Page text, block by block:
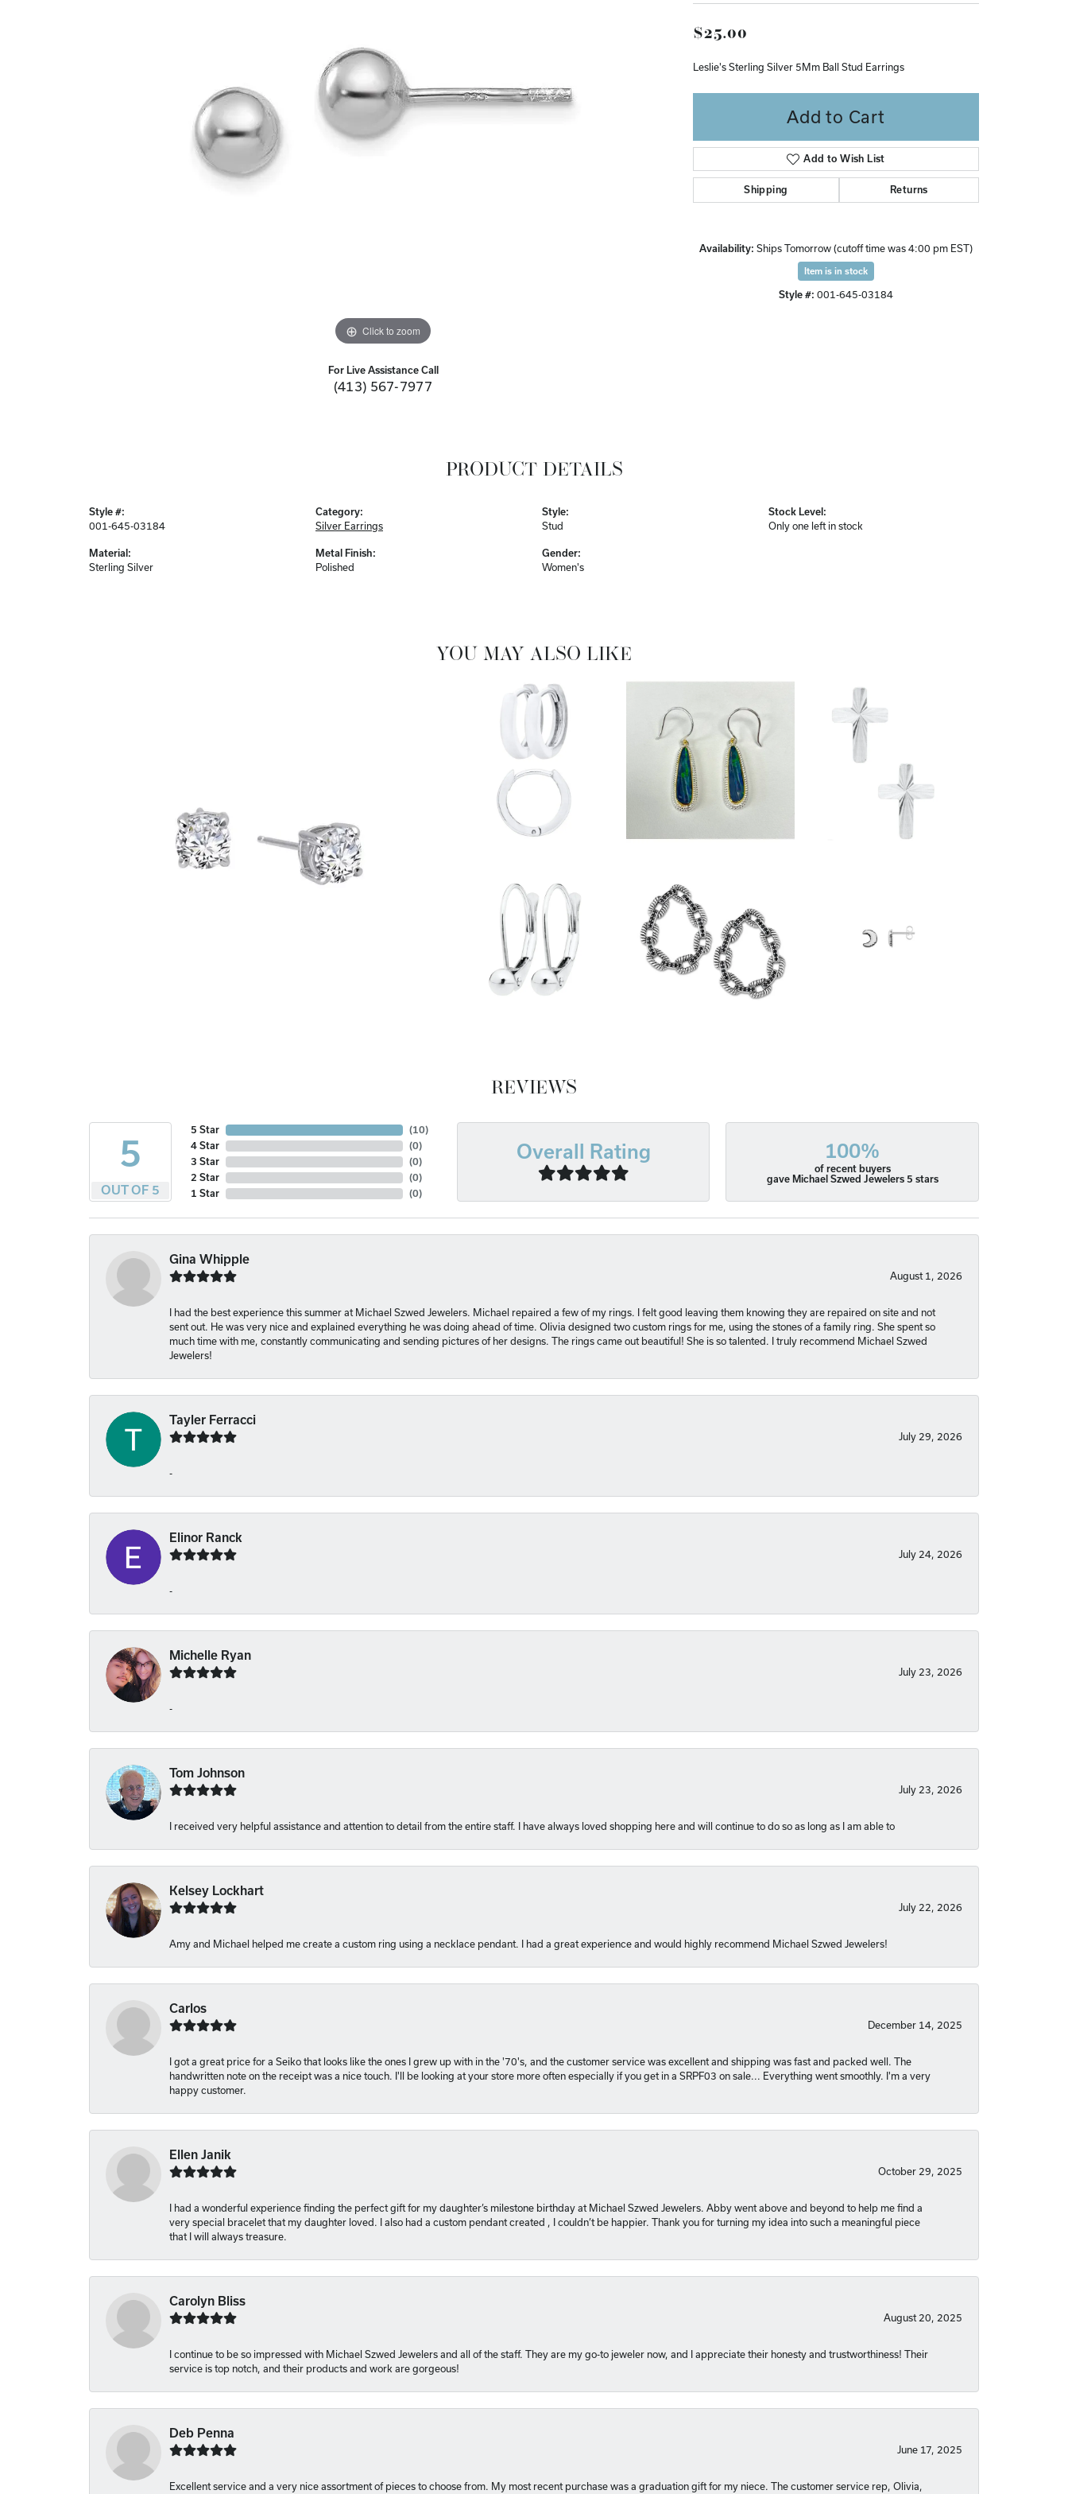
Click to zoom
For Live Assistance Call
(413) 567-7977
$25.00
Leslie's Sterling Silver 5Mm Ball Stud Earrings
Add to Cart
Add to Wish List
Shipping Returns
Availability: Ships Tomorrow (cutoff time was 4:00 pm EST)
Item is in stock
Style #: 001-645-03184
PRODUCT DETAILS
Style #:
001-645-03184
Material:
Sterling Silver
Category:
Silver Earrings
Metal Finish:
Polished
Style:
Stud
Gender:
Women's
Stock Level:
Only one left in stock
YOU MAY ALSO LIKE
REVIEWS
5
OUT OF 5
5 Star
4 Star
3 Star
2 Star
1 Star
(10)
(0)
(0)
(0)
(0)
Overall Rating 100%
of recent buyers
gave Michael Szwed Jewelers 5 stars
Gina Whipple
August 1, 2026
I had the best experience this summer at Michael Szwed Jewelers. Michael repaired a few of my rings. I felt good leaving them knowing they are repaired on site and not
sent out. He was very nice and explained everything he was doing ahead of time. Olivia designed two custom rings for me, using the stones of a family ring. She spent so
much time with me, constantly communicating and sending pictures of her designs. The rings came out beautiful! She is so talented. I truly recommend Michael Szwed
Jewelers!
Tayler Ferracci
July 29, 2026
-
Elinor Ranck
July 24, 2026
-
Michelle Ryan
July 23, 2026
-
Tom Johnson
July 23, 2026
I received very helpful assistance and attention to detail from the entire staff. I have always loved shopping here and will continue to do so as long as I am able to
Kelsey Lockhart
July 22, 2026
Amy and Michael helped me create a custom ring using a necklace pendant. I had a great experience and would highly recommend Michael Szwed Jewelers!
Carlos
December 14, 2025
I got a great price for a Seiko that looks like the ones I grew up with in the '70's, and the customer service was excellent and shipping was fast and packed well. The
handwritten note on the receipt was a nice touch. I'll be looking at your store more often especially if you get in a SRPF03 on sale... Everything went smoothly. I'm a very
happy customer.
Ellen Janik
October 29, 2025
I had a wonderful experience finding the perfect gift for my daughter’s milestone birthday at Michael Szwed Jewelers. Abby went above and beyond to help me find a
very special bracelet that my daughter loved. I also had a custom pendant created , I couldn’t be happier. Thank you for turning my idea into such a meaningful piece
that I will always treasure.
Carolyn Bliss
August 20, 2025
I continue to be so impressed with Michael Szwed Jewelers and all of the staff. They are my go-to jeweler now, and I appreciate their honesty and trustworthiness! Their
service is top notch, and their products and work are gorgeous!
Deb Penna
June 17, 2025
Excellent service and a very nice assortment of pieces to choose from. My most recent purchase was a graduation gift for my niece. The customer service rep, Olivia,